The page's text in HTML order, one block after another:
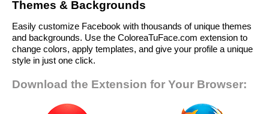
Themes & Backgrounds
Easily customize Facebook with thousands of unique themes
and backgrounds. Use the ColoreaTuFace.com extension to
change colors, apply templates, and give your profile a unique
style in just one click.
Download the Extension for Your Browser: